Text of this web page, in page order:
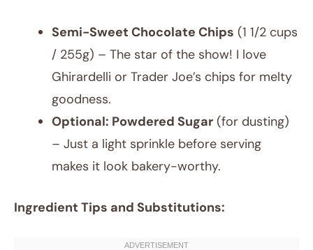
Semi-Sweet Chocolate Chips (1 1/2 cups
/ 255g) – The star of the show! I love
Ghirardelli or Trader Joe’s chips for melty
goodness.
Optional: Powdered Sugar (for dusting)
– Just a light sprinkle before serving
makes it look bakery-worthy.
Ingredient Tips and Substitutions: